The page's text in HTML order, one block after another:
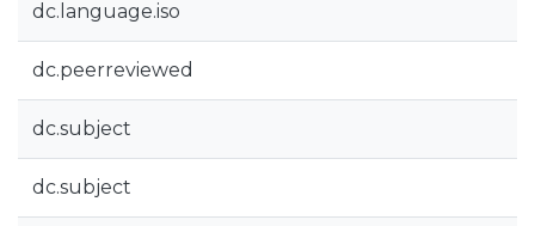
dc.language.iso
dc.peerreviewed
dc.subject
dc.subject